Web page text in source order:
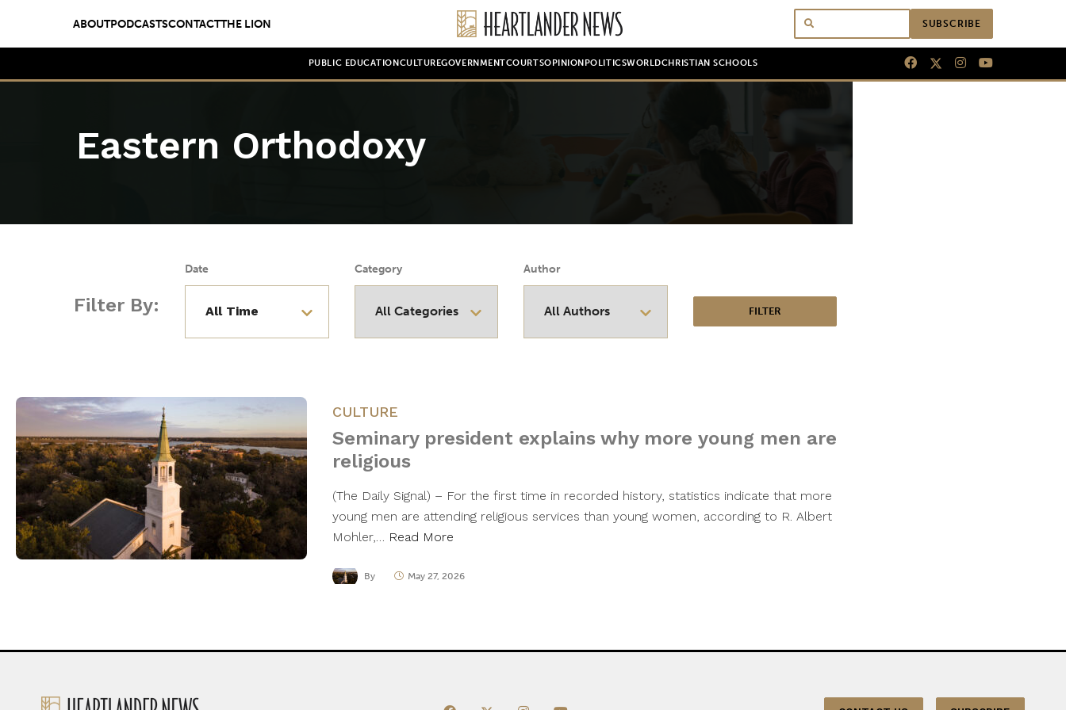
ABOUTPODCASTSCONTACTTHE LION SUBSCRIBE
PUBLIC EDUCATION CULTUREGOVERNMENTCOURTSOPINION POLITICSWORLDCHRISTIAN SCHOOLS
Eastern Orthodoxy
Filter By:
Date Category Author
CULTURE
Seminary president explains why more young men are
religious
(The Daily Signal) – For the first time in recorded history, statistics indicate that more
young men are attending religious services than young women, according to R. Albert
Mohler,… Read More
By May 27, 2026